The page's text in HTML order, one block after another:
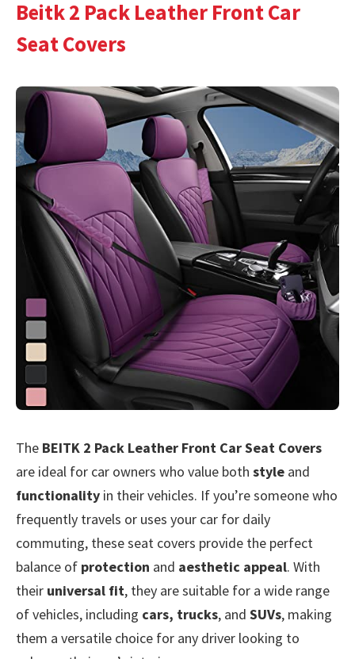
Beitk 2 Pack Leather Front Car
Seat Covers
The BEITK 2 Pack Leather Front Car Seat Covers
are ideal for car owners who value both style and
functionality in their vehicles. If you’re someone who
frequently travels or uses your car for daily
commuting, these seat covers provide the perfect
balance of protection and aesthetic appeal. With
their universal fit, they are suitable for a wide range
of vehicles, including cars, trucks, and SUVs, making
them a versatile choice for any driver looking to